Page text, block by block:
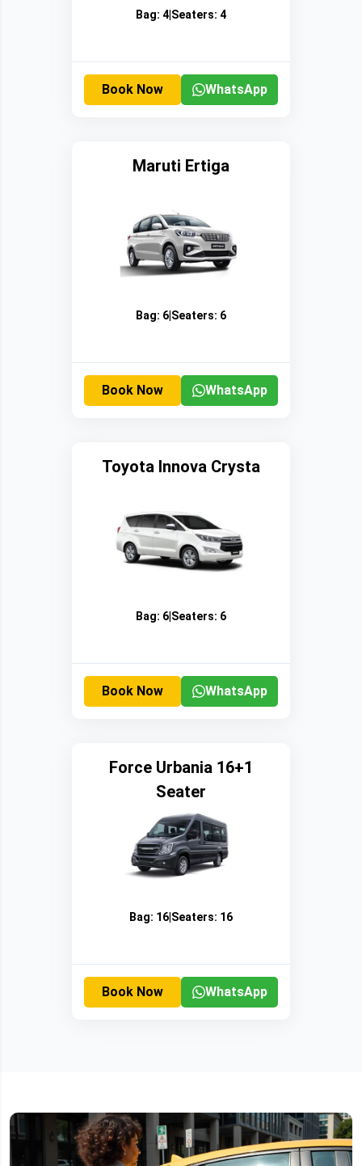
Bag: 4 Seaters: 4
Book Now WhatsApp
Maruti Ertiga
Bag: 6 Seaters: 6
Book Now WhatsApp
Toyota Innova Crysta
Bag: 6 Seaters: 6
Book Now WhatsApp
Force Urbania 16+1
Seater
Bag: 16 Seaters: 16
Book Now WhatsApp